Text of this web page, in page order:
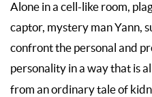
Alone in a cell-like room,
captor, mystery man Yann,
confront the personal and
personality in a way that is
from an ordinary tale of